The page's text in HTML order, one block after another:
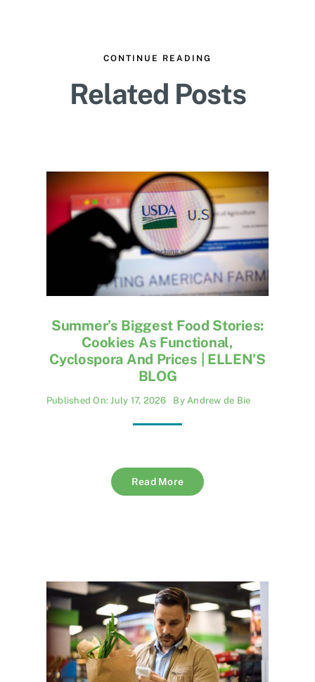
CONTINUE READING
Related Posts
Summer’s Biggest Food Stories:
Cookies As Functional,
Cyclospora And Prices | ELLEN’S
BLOG
Published On: July 17, 2026 ByAndrew de Bie
Read More